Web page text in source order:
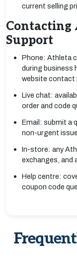
current selling
Contacting
Support
Phone: Athleta
during business
website contact
Live chat:
order and code
Email: submit a
non-urgent
In-store: any
exchanges, and
Help centre:
coupon code